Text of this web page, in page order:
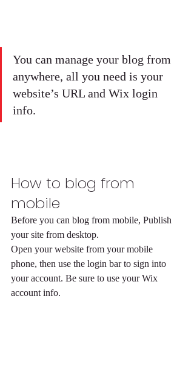
You can manage your blog from
anywhere, all you need is your
website’s URL and Wix login
info.
How to blog from
mobile
Before you can blog from mobile, Publish
your site from desktop.
Open your website from your mobile
phone, then use the login bar to sign into
your account. Be sure to use your Wix
account info.